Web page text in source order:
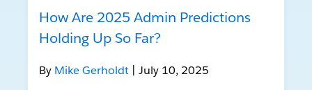
How Are 2025 Admin Predictions
Holding Up So Far?
By Mike Gerholdt | July 10, 2025